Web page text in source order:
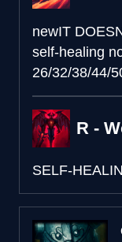
newIT
self-healing
26/32/38/44/
R -
SELF-